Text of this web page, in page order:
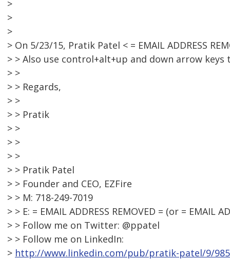
>
>
>
> On 5/23/15, Pratik Patel < = EMAIL ADDRESS
> > Also use control+alt+up and down arrow
> >
> > Regards,
> >
> > Pratik
> >
> >
> >
> > Pratik Patel
> > Founder and CEO, EZFire
> > M: 718-249-7019
> > E: = EMAIL ADDRESS REMOVED = (or = EMAIL
> > Follow me on Twitter: @ppatel
> > Follow me on LinkedIn:
> http://www.linkedin.com/pub/pratik-patel/9/